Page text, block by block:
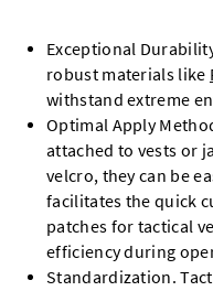
Exceptional
robust materials like
withstand extreme
Optimal Apply
attached to vests or
velcro, they can be
facilitates the quick
patches for tactical
efficiency during
Standardization.